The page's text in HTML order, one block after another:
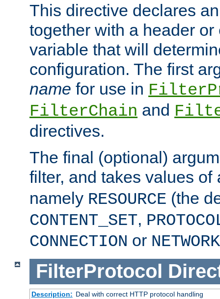
This directive declares
together with a header or
variable that will
configuration. The first
name for use in
FilterChain and
directives.
The final (optional)
filter, and takes values of
namely RESOURCE (the
CONTENT_SET,
CONNECTION or NETWORK
FilterProtocol
Description: Deal with correct HTTP protocol handling